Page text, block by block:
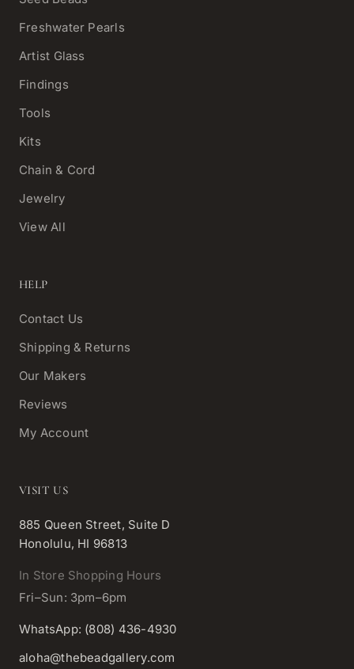
Freshwater Pearls
Artist Glass
Findings
Tools
Kits
Chain & Cord
Jewelry
View All
HELP
Contact Us
Shipping & Returns
Our Makers
Reviews
My Account
VISIT US
885 Queen Street, Suite D
Honolulu, HI 96813
In Store Shopping Hours
Fri–Sun: 3pm–6pm
WhatsApp: (808) 436-4930
aloha@thebeadgallery.com